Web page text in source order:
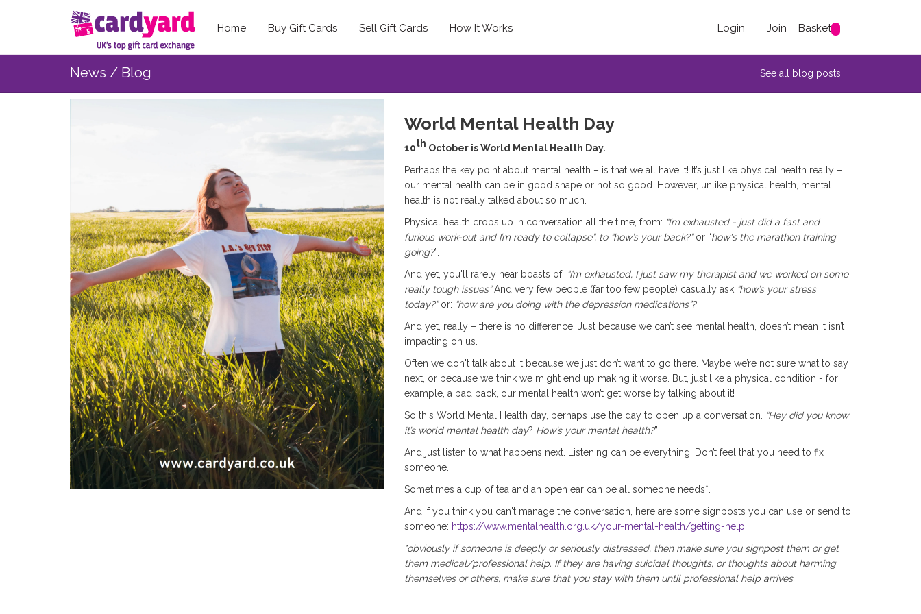
Basket
Home Buy Gift Cards Sell Gift Cards How It Works Login Join
News / Blog See all blog posts
World Mental Health Day
10th October is World Mental Health Day.
Perhaps the key point about mental health – is that we all have it! It’s just like physical health really –
our mental health can be in good shape or not so good. However, unlike physical health, mental
health is not really talked about so much.
Physical health crops up in conversation all the time, from: “I’m exhausted - just did a fast and
furious work-out and I’m ready to collapse”, to “how’s your back?”or “how's the marathon training
going?”.
And yet, you'll rarely hear boasts of: “I’m exhausted, I just saw my therapist and we worked on some
really tough issues”And very few people (far too few people) casually ask “how’s your stress
today?”or: “how are you doing with the depression medications”?
And yet, really – there is no difference. Just because we can’t see mental health, doesn’t mean it isn’t
impacting on us.
Often we don't talk about it because we just don’t want to go there. Maybe we’re not sure what to say
next, or because we think we might end up making it worse. But, just like a physical condition - for
example, a bad back, our mental health won’t get worse by talking about it!
So this World Mental Health day, perhaps use the day to open up a conversation.
“Hey did you know
it’s world mental health day? How’s your mental health?”
And just listen to what happens next. Listening can be everything. Don’t feel that you need to fix
someone.
Sometimes a cup of tea and an open ear can be all someone needs*.
And if you think you can't manage the conversation, here are some signposts you can use or send to
someone: https://www.mentalhealth.org.uk/your-mental-health/getting-help
*obviously if someone is deeply or seriously distressed, then make sure you signpost them or get
them medical/professional help. If they are having suicidal thoughts, or thoughts about harming
themselves or others, make sure that you stay with them until professional help arrives.